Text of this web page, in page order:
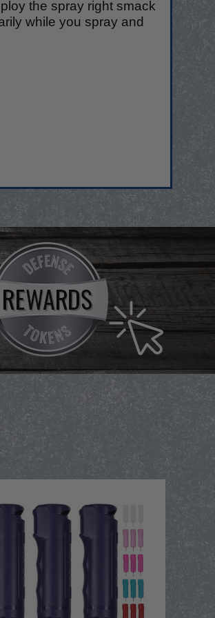
the spray right smack
while you spray and